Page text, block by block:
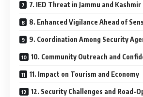
7. IED Threat in Jammu and Kashmir
8. Enhanced Vigilance Ahead of
9. Coordination Among Security
10. Community Outreach and
11. Impact on Tourism and Economy
12. Security Challenges and Road-